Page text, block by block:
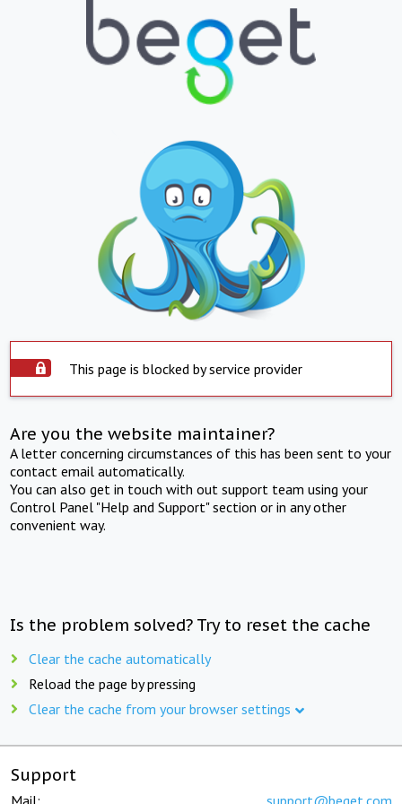
This page is blocked by service provider
Are you the website maintainer?
A letter concerning circumstances of this has been sent to your
contact email automatically.
You can also get in touch with out support team using your
Control Panel "Help and Support" section or in any other
convenient way.
Is the problem solved? Try to reset the cache
Clear the cache automatically
Reload the page by pressing
Clear the cache from your browser settings
Support
Mail: support@beget.com